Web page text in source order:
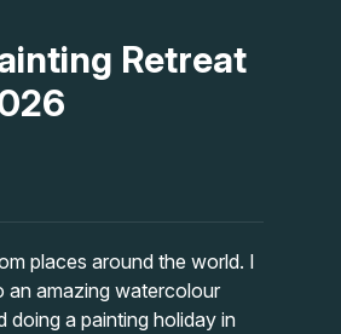
Retreat
places around the world. I
an amazing watercolour
a painting holiday in